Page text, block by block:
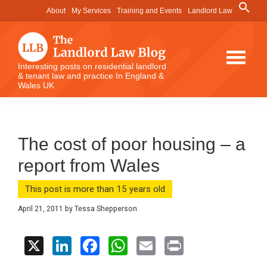
to
content
to
primary
sidebar
to
footer
About My Services Training and Events Landlord Law
Search
for:
The
Landlord
Law
Interesting posts on residential landlord
& tenant law and practice In England &
Wales UK
The cost of poor housing – a
report from Wales
This post is more than 15 years old
April 21, 2011 by Tessa Shepperson
X
Li
F
W
E